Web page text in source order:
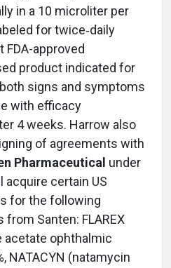
in a 10 microliter per
for twice‑daily
FDA-approved
product indicated for
signs and symptoms
with efficacy
4 weeks. Harrow also
of agreements with
Pharmaceutical under
certain US
for the following
Santen: FLAREX
acetate ophthalmic
NATACYN (natamycin